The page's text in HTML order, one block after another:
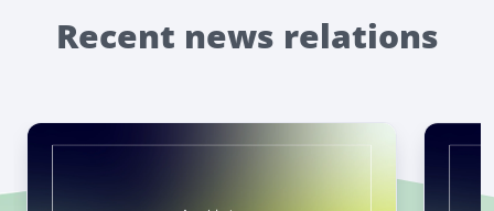
Recent news relations